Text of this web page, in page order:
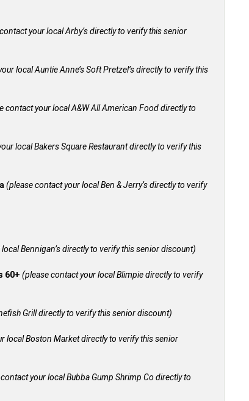
your local Arby’s directly to verify this senior
local Auntie Anne’s Soft Pretzel’s directly to verify this
contact your local A&W All American Food directly to
local Bakers Square Restaurant directly to verify this
(please contact your local Ben & Jerry’s directly to verify
Bennigan’s directly to verify this senior discount)
60+ (please contact your local Blimpie directly to verify
Grill directly to verify this senior discount)
local Boston Market directly to verify this senior
your local Bubba Gump Shrimp Co directly to